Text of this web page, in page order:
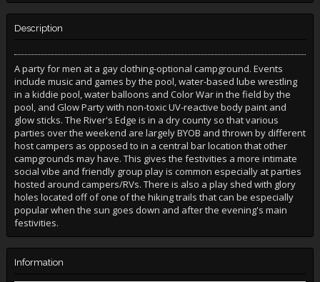
Description
A party for men at a gay clothing-optional campground. Events
include music and games by the pool, water-based lube wrestling
in a kiddie pool, water balloons and Color War in the field by the
pool, and Glow Party with non-toxic UV-reactive body paint and
glow sticks. The River's Edge is in a dry county so that various
parties over the weekend are largely BYOB and thrown by different
host campers as opposed to in a central bar location that other
campgrounds may have. This gives the festivities a more intimate
social vibe and friendly group play is common especially at parties
hosted around campers/RVs. There is also a play shed with glory
holes located off of one of the hiking trails that can be especially
popular when the sun goes down and after the evening's main
festivities.
Information